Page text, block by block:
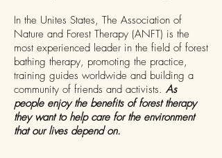
In the Unites States, The Association of
Nature and Forest Therapy (ANFT) is the
most experienced leader in the field of forest
bathing therapy, promoting the practice,
training guides worldwide and building a
community of friends and activists. As
people enjoy the benefits of forest therapy
they want to help care for the environment
that our lives depend on.